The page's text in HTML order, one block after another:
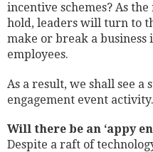
incentive schemes? As
hold, leaders will turn to
make or break a
employees.
As a result, we shall see a
engagement event activity.
Will there be an ‘appy
Despite a raft of